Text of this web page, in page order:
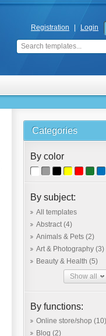
Registration Login
Categories
By color
By subject:
All templates
Abstract(4)
Animals & Pets (2)
Art & Photography (3)
Beauty & Health (5)
Show all
By functions:
Online store/shop (10)
Blog (2)